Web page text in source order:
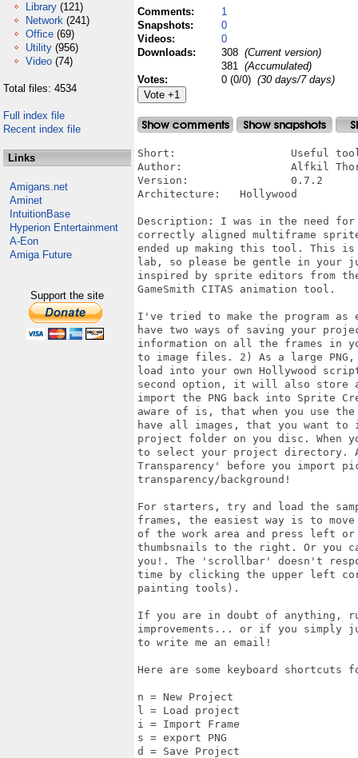
Library (121)
Network (241)
Office (69)
Utility (956)
Video (74)
Total files: 4534
Full index file
Recent index file
Links
Amigans.net
Aminet
IntuitionBase
Hyperion Entertainment
A-Eon
Amiga Future
Support the site
Comments:
1
Snapshots:
0
Videos:
0
Downloads:
308 (Current version)
381 (Accumulated)
Votes:
0 (0/0) (30 days/7 days)
Short:			Useful tool for generating sprite files for Hollywood (4)
Author:			Alfkil Thorbjørn Wennermark
Version:		0.7.2
Architecture:	Hollywood
Description: I was in the need
correctly aligned multiframe
ended up making this tool. This
lab, so please be gentle in your
inspired by sprite editors from
GameSmith CITAS animation tool.
I've tried to make the program
have two ways of saving your
information on all the frames in
to image files. 2) As a large
load into your own Hollywood
second option, it will also
import the PNG back into Sprite
aware of is, that when you use
have all images, that you want
project folder on you disc. When
to select your project directory.
Transparency' before you
transparency/background!
For starters, try and load the
frames, the easiest way is to
of the work area and press left
thumbsnails to the right. Or
you!. The 'scrollbar' doesn't
time by clicking the upper left
painting tools).
If you are in doubt of anything,
improvements... or if you simply
to write me an email!
Here are some keyboard
n = New Project
l = Load project
i = Import Frame
s = export PNG
d = Save Project